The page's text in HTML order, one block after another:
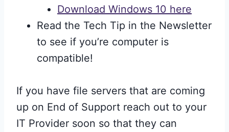
Download Windows 10 here
Read the Tech Tip in the Newsletter
to see if you’re computer is
compatible!
If you have file servers that are coming
up on End of Support reach out to your
IT Provider soon so that they can